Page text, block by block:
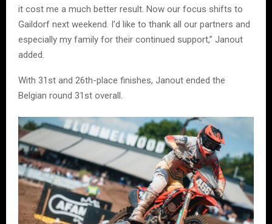
it cost me a much better result. Now our focus shifts to
Gaildorf next weekend. I’d like to thank all our partners and
especially my family for their continued support,” Janout
added.
With 31st and 26th-place finishes, Janout ended the
Belgian round 31st overall.